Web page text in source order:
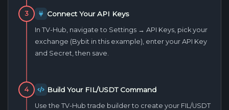
3 Connect Your API Keys
In TV-Hub, navigate to Settings → API Keys, pick your
exchange (Bybit in this example), enter your API Key
and Secret, then save.
4 Build Your FIL/USDT Command
Use the TV-Hub trade builder to create your FIL/USDT